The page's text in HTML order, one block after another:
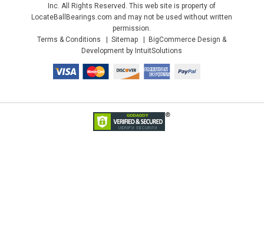
Inc. All Rights Reserved. This web site is property of
LocateBallBearings.com and may not be used without written
permission.
Terms & Conditions
Sitemap
BigCommerce Design &
Development by IntuitSolutions